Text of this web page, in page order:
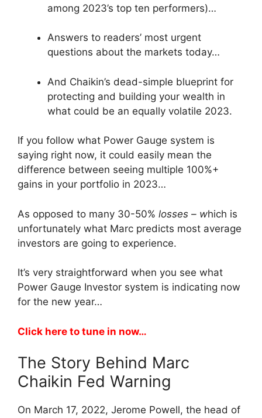
among 2023’s top ten performers)…
Answers to readers’ most urgent
questions about the markets today…
And Chaikin’s dead-simple blueprint for
protecting and building your wealth in
what could be an equally volatile 2023.
If you follow what Power Gauge system is
saying right now, it could easily mean the
difference between seeing multiple 100%+
gains in your portfolio in 2023…
As opposed to many 30-50% losses – which is
unfortunately what Marc predicts most average
investors are going to experience.
It’s very straightforward when you see what
Power Gauge Investor system is indicating now
for the new year…
Click here to tune in now…
The Story Behind Marc
Chaikin Fed Warning
On March 17, 2022, Jerome Powell, the head of